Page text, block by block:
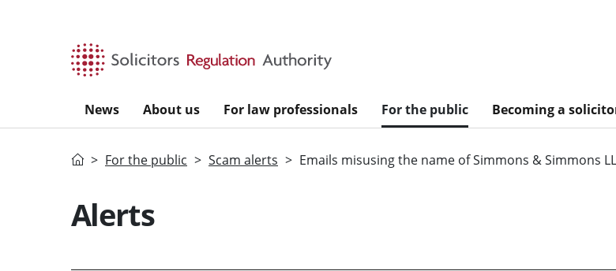
News About us For law professionals For the public Becoming a
HomeFor the public Scam alerts Emails misusing the name of Simmons & Simmons
Alerts